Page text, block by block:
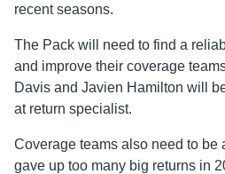
recent seasons.
The Pack will need to find a
and improve their coverage
Davis and Javien Hamilton will
at return specialist.
Coverage teams also need to be
gave up too many big returns in